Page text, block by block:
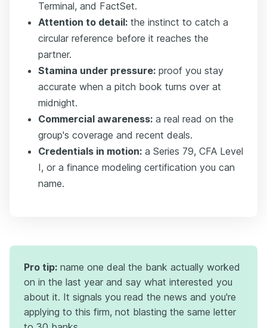
Terminal, and FactSet.
Attention to detail: the instinct to catch a
circular reference before it reaches the
partner.
Stamina under pressure: proof you stay
accurate when a pitch book turns over at
midnight.
Commercial awareness: a real read on the
group's coverage and recent deals.
Credentials in motion: a Series 79, CFA Level
I, or a finance modeling certification you can
name.
Pro tip: name one deal the bank actually worked
on in the last year and say what interested you
about it. It signals you read the news and you're
applying to this firm, not blasting the same letter